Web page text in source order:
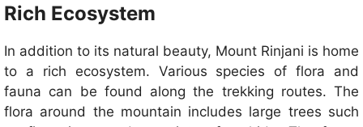
Rich Ecosystem
In addition to its natural beauty, Mount Rinjani is home
to a rich ecosystem. Various species of flora and
fauna can be found along the trekking routes. The
flora around the mountain includes large trees such